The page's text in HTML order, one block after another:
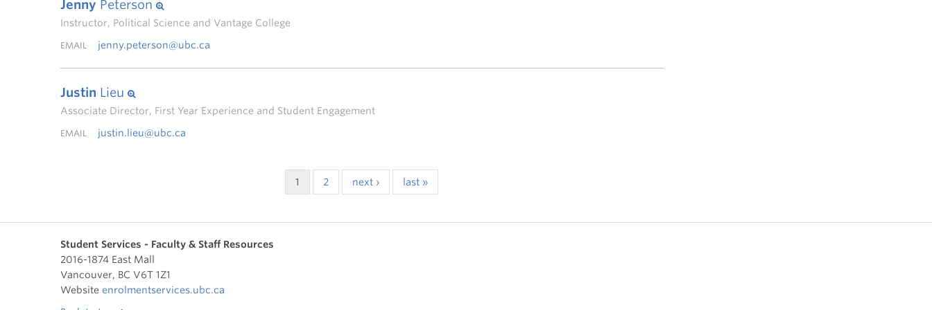
Jenny Peterson
Instructor, Political Science and Vantage College
EMAIL jenny.peterson@ubc.ca
Justin Lieu
Associate Director, First Year Experience and Student Engagement
EMAIL justin.lieu@ubc.ca
1 2 next › last »
Student Services - Faculty & Staff Resources
2016-1874 East Mall
Vancouver, BC V6T 1Z1
Website enrolmentservices.ubc.ca